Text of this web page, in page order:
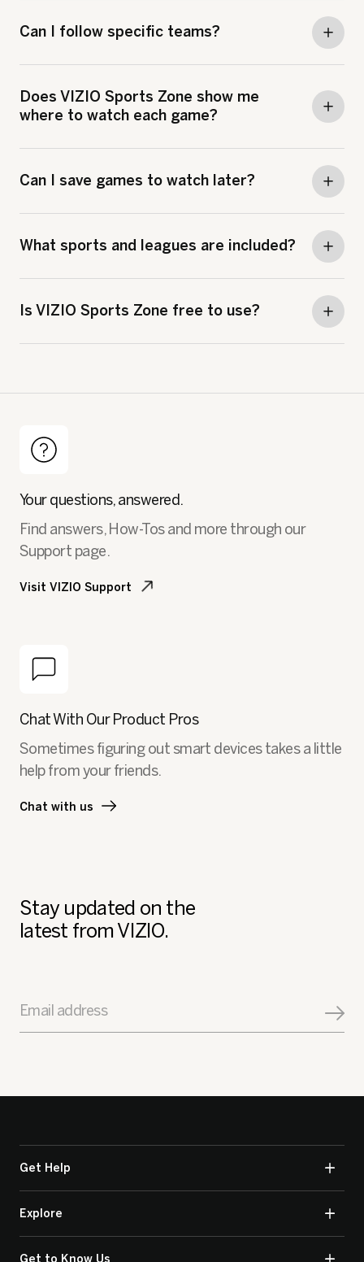
Can I follow specific teams?
Does VIZIO Sports Zone show me
where to watch each game?
Can I save games to watch later?
What sports and leagues are included?
Is VIZIO Sports Zone free to use?
Your questions, answered.
Find answers, How-Tos and more through our
Support page.
Visit VIZIO Support
Chat With Our Product Pros
Sometimes figuring out smart devices takes a little
help from your friends.
Chat with us
Stay updated on the
latest from VIZIO.
Email address
Get Help
Explore